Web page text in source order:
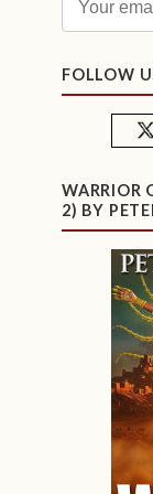
FOLLOW
WARRIOR
2) BY